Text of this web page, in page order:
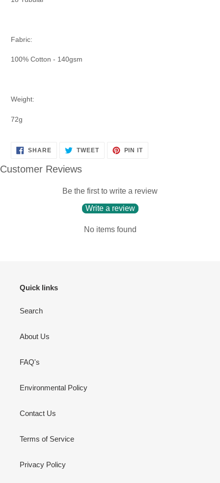
Fabric:
100% Cotton - 140gsm
Weight:
72g
SHARESHARE
ON
TWEETTWEET PIN ITPIN
Customer Reviews
Be the first to write a review
Write a review
No items found
Quick links
Search
About Us
FAQ's
Environmental Policy
Contact Us
Terms of Service
Privacy Policy